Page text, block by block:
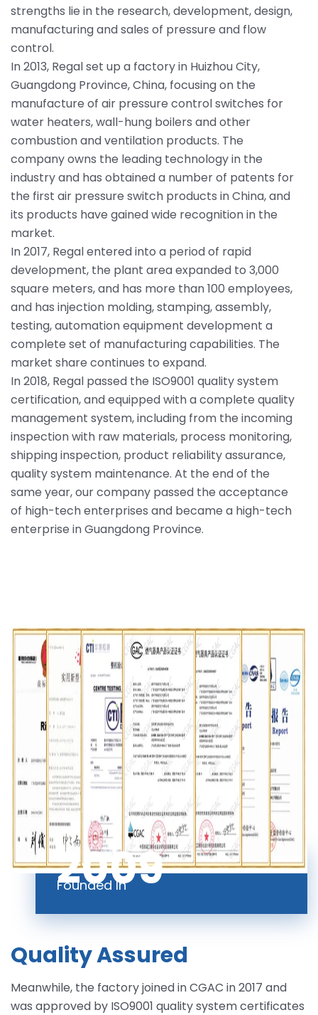
strengths lie in the research, development, design,
manufacturing and sales of pressure and flow
control.
In 2013, Regal set up a factory in Huizhou City,
Guangdong Province, China, focusing on the
manufacture of air pressure control switches for
water heaters, wall-hung boilers and other
combustion and ventilation products. The
company owns the leading technology in the
industry and has obtained a number of patents for
the first air pressure switch products in China, and
its products have gained wide recognition in the
market.
In 2017, Regal entered into a period of rapid
development, the plant area expanded to 3,000
square meters, and has more than 100 employees,
and has injection molding, stamping, assembly,
testing, automation equipment development a
complete set of manufacturing capabilities. The
market share continues to expand.
In 2018, Regal passed the ISO9001 quality system
certification, and equipped with a complete quality
management system, including from the incoming
inspection with raw materials, process monitoring,
shipping inspection, product reliability assurance,
quality system maintenance. At the end of the
same year, our company passed the acceptance
of high-tech enterprises and became a high-tech
enterprise in Guangdong Province.
2009
Founded In
Quality Assured
Meanwhile, the factory joined in CGAC in 2017 and
was approved by ISO9001 quality system certificates